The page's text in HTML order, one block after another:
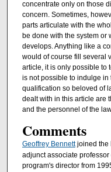
concentrate only on those
concern. Sometimes,
parts articulate with the
be done with the system or
develops. Anything like a
would of course fill several
article, it is only possible to
is not possible to indulge
quali­fication so beloved of
dealt with in this article are
and the personnel of the
Comments
Geoffrey Bennettjoined the
adjunct associate
program's director from